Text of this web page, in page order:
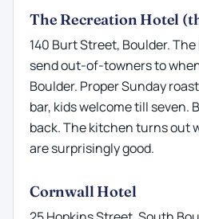
The Recreation Hotel
140 Burt Street, Boulder.
send out-of-towners to
Boulder. Proper Sunday
bar, kids welcome till seven.
back. The kitchen turns out
are surprisingly good.
Cornwall Hotel